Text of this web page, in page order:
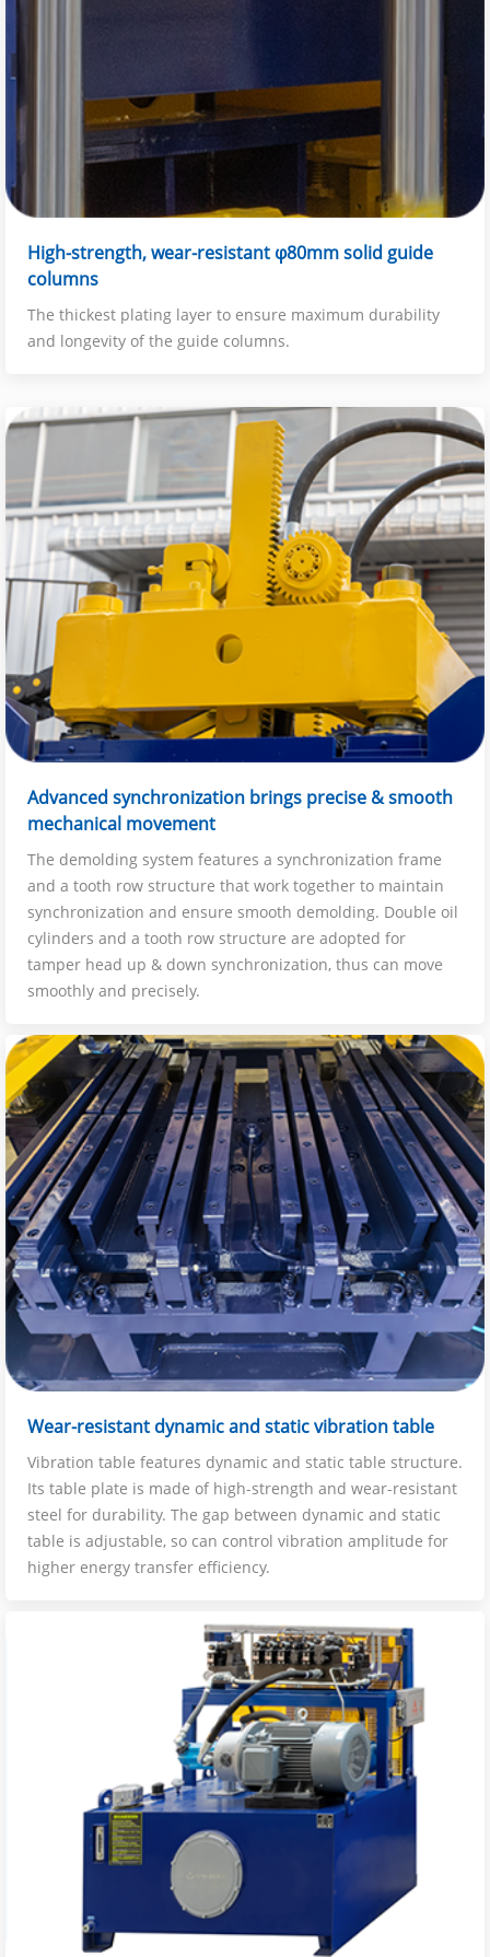
High-strength, wear-resistant φ80mm solid guide
columns
The thickest plating layer to ensure maximum durability
and longevity of the guide columns.
Advanced synchronization brings precise & smooth
mechanical movement
The demolding system features a synchronization frame
and a tooth row structure that work together to maintain
synchronization and ensure smooth demolding. Double oil
cylinders and a tooth row structure are adopted for
tamper head up & down synchronization, thus can move
smoothly and precisely.
Wear-resistant dynamic and static vibration table
Vibration table features dynamic and static table structure.
Its table plate is made of high-strength and wear-resistant
steel for durability. The gap between dynamic and static
table is adjustable, so can control vibration amplitude for
higher energy transfer efficiency.